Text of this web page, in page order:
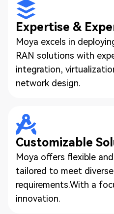
Expertise &
Moya excels in
RAN solutions with
integration,
network design.
Customizable
Moya offers flexible
tailored to meet
requirements.With a
innovation.